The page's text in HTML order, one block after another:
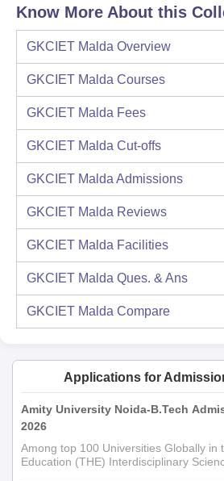
Know More About this
GKCIET Malda Overview
GKCIET Malda Courses
GKCIET Malda Fees
GKCIET Malda Cut-offs
GKCIET Malda Admissions
GKCIET Malda Reviews
GKCIET Malda Facilities
GKCIET Malda Ques. & Ans
GKCIET Malda Compare
Applications for
Amity University Noida-B.Tech
2026
Among top 100 Universities Globally in
Education (THE) Interdisciplinary